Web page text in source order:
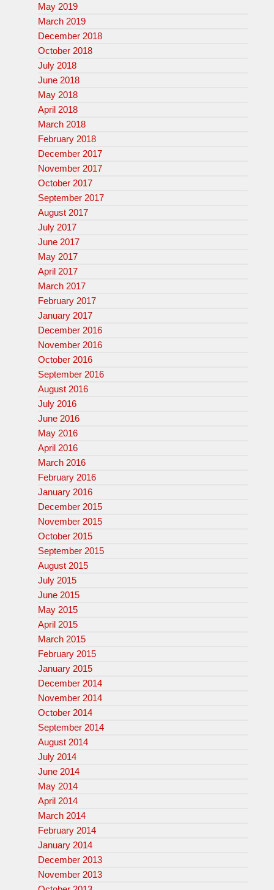
May 2019
March 2019
December 2018
October 2018
July 2018
June 2018
May 2018
April 2018
March 2018
February 2018
December 2017
November 2017
October 2017
September 2017
August 2017
July 2017
June 2017
May 2017
April 2017
March 2017
February 2017
January 2017
December 2016
November 2016
October 2016
September 2016
August 2016
July 2016
June 2016
May 2016
April 2016
March 2016
February 2016
January 2016
December 2015
November 2015
October 2015
September 2015
August 2015
July 2015
June 2015
May 2015
April 2015
March 2015
February 2015
January 2015
December 2014
November 2014
October 2014
September 2014
August 2014
July 2014
June 2014
May 2014
April 2014
March 2014
February 2014
January 2014
December 2013
November 2013